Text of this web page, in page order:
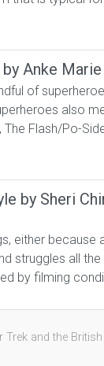
Anke
of
also
Flash/Po-
by Sheri
either
struggles all
by filming
Trek and the